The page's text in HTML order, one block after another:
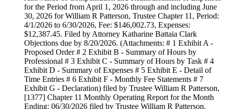
for the Period from April 1, 2026 through and including June
30, 2026 for William R Patterson, Trustee Chapter 11, Period:
4/1/2026 to 6/30/2026, Fee: $146,002.73, Expenses:
$12,387.45. Filed by Attorney Katharine Battaia Clark
Objections due by 8/20/2026. (Attachments: # 1 Exhibit A -
Proposed Order # 2 Exhibit B - Summary of Hours by
Professional # 3 Exhibit C - Summary of Hours by Task # 4
Exhibit D - Summary of Expenses # 5 Exhibit E - Detail of
Time Entries # 6 Exhibit F - Monthly Fee Statements # 7
Exhibit G - Declaration) filed by Trustee William R Patterson,
[1377] Chapter 11 Monthly Operating Report for the Month
Ending: 06/30/2026 filed by Trustee William R Patterson.